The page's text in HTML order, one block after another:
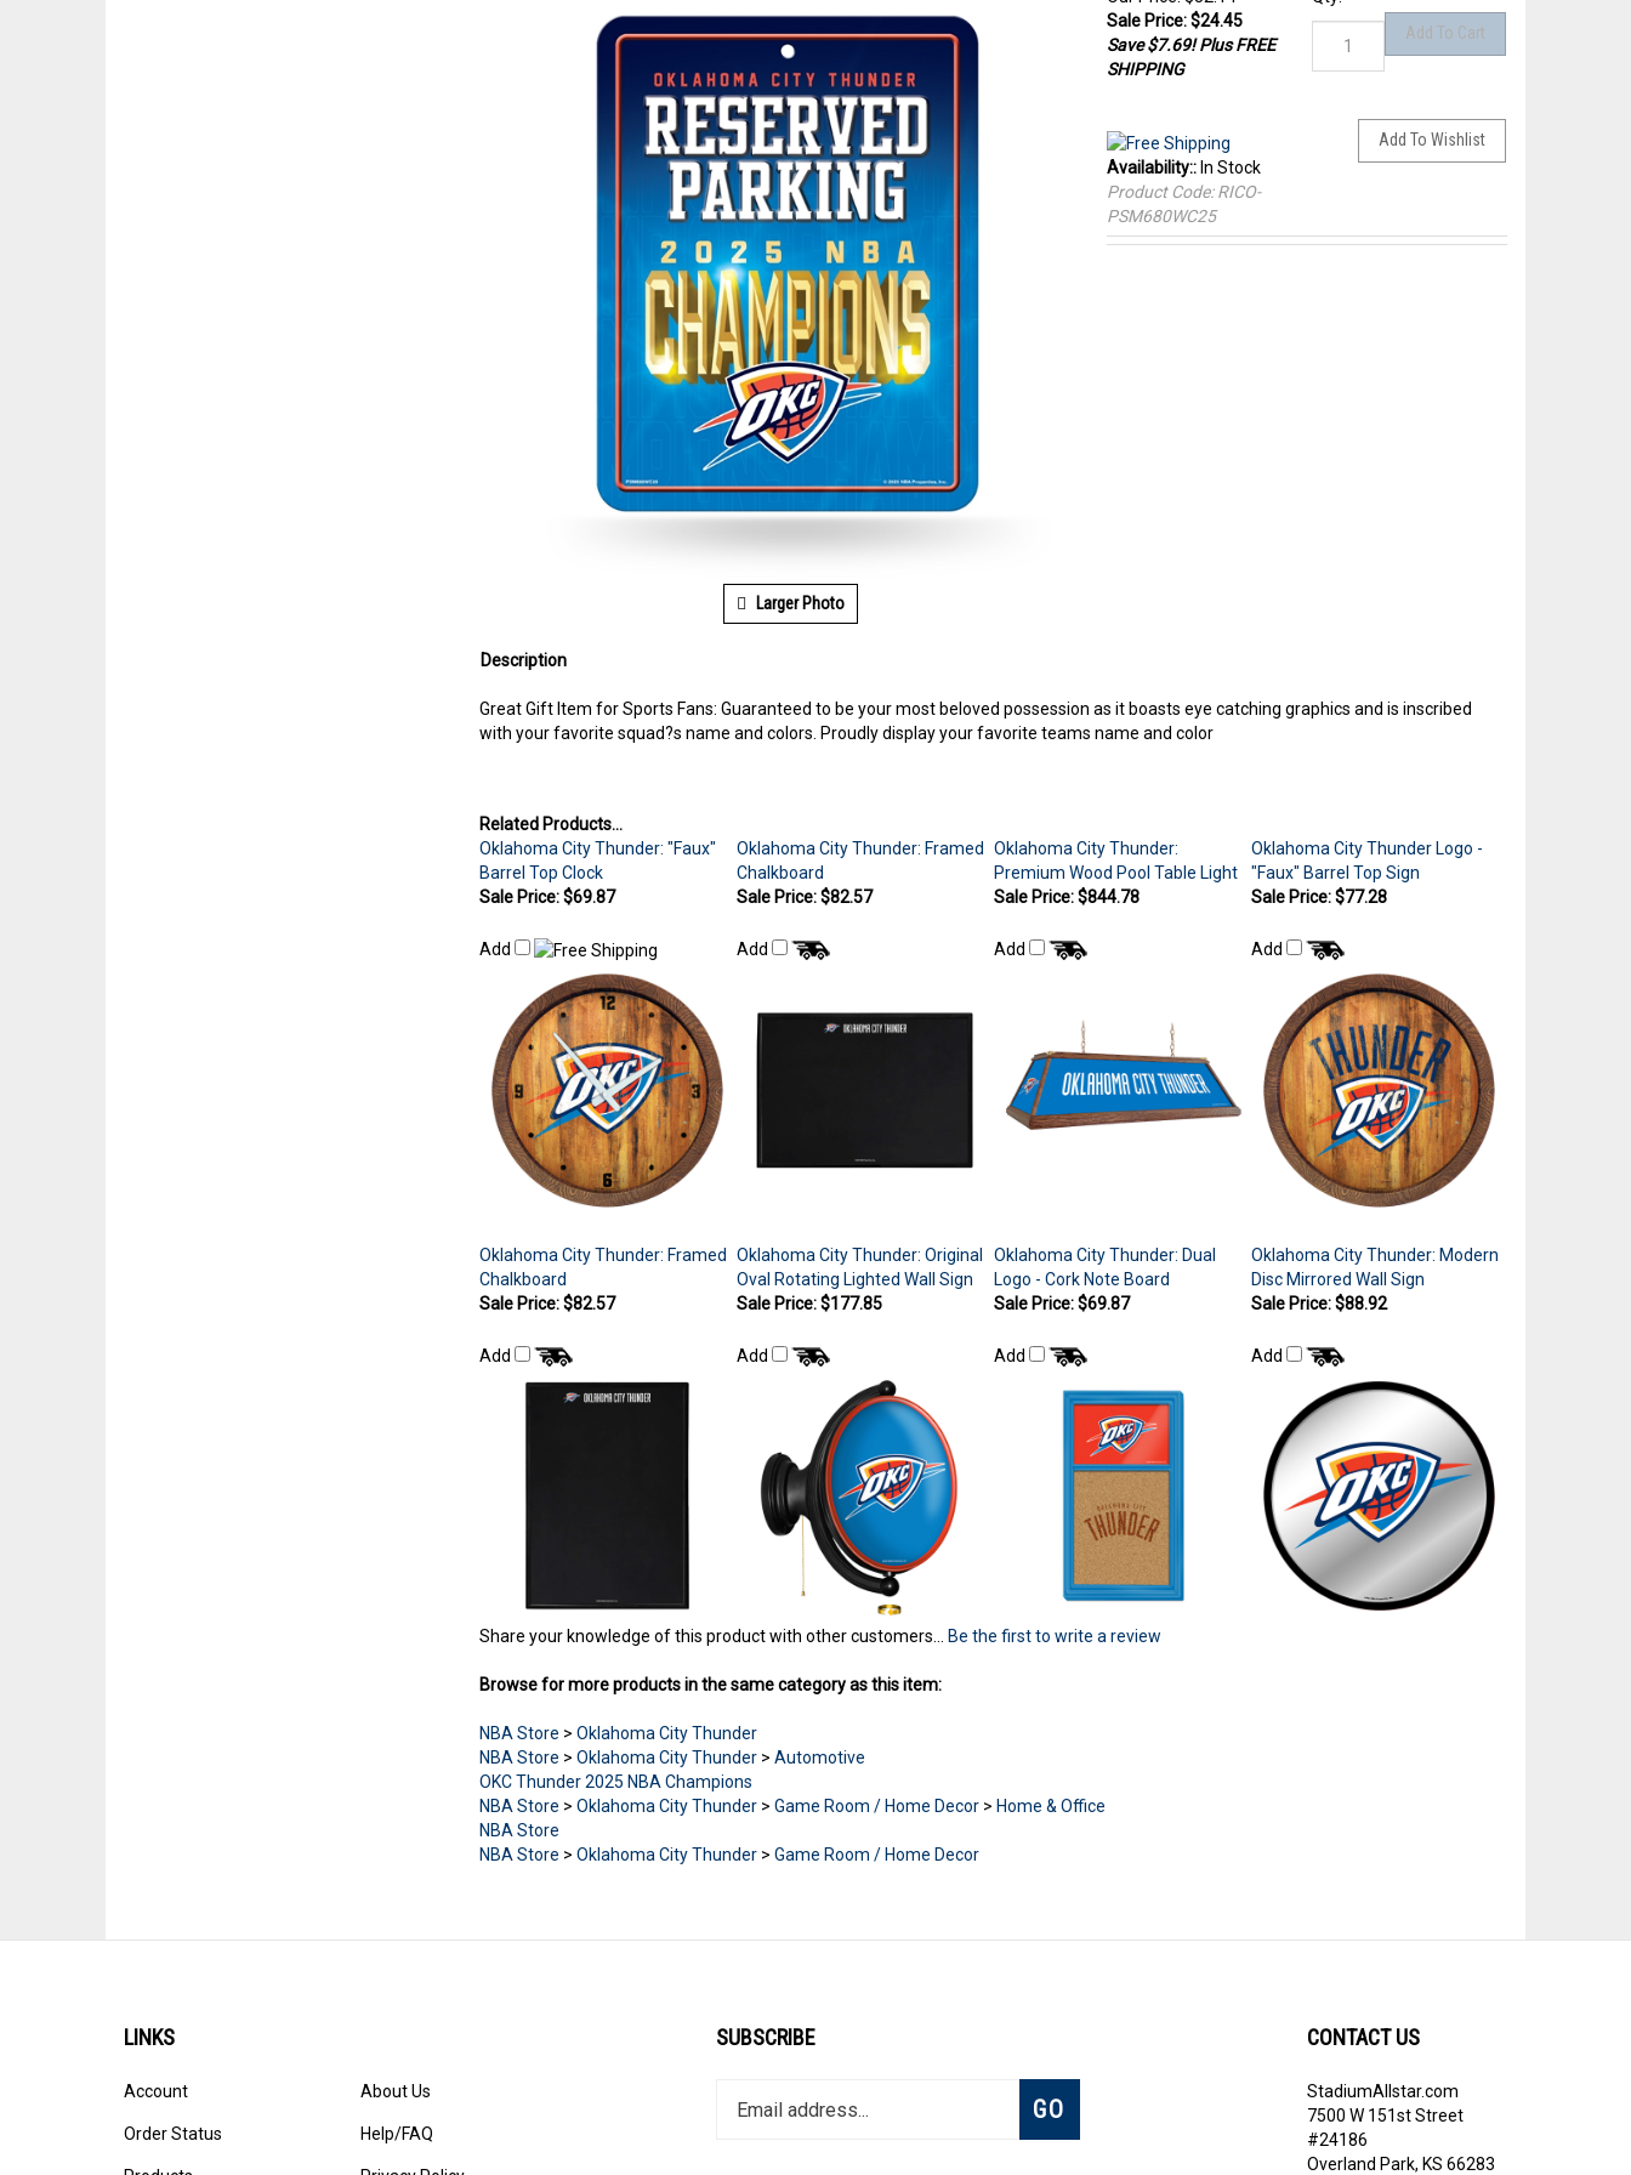
Larger Photo
Sale Price: $24.45
Save $7.69! Plus FREE
SHIPPING
Availability::In Stock
Product Code:RICO-
PSM680WC25
Description
Great Gift Item for Sports Fans: Guaranteed to be your most beloved possession as it boasts eye catching graphics and is inscribed
with your favorite squad?s name and colors. Proudly display your favorite teams name and color
Related Products...
Oklahoma City Thunder: "Faux"
Barrel Top Clock
Oklahoma City Thunder: Framed
Chalkboard
Oklahoma City Thunder:
Premium Wood Pool Table Light
Oklahoma City Thunder Logo -
"Faux" Barrel Top Sign
Sale Price: $69.87
Add
Sale Price: $82.57
Add
Sale Price: $844.78
Add
Sale Price: $77.28
Add
Oklahoma City Thunder: Framed
Chalkboard
Oklahoma City Thunder: Original
Oval Rotating Lighted Wall Sign
Oklahoma City Thunder: Dual
Logo - Cork Note Board
Oklahoma City Thunder: Modern
Disc Mirrored Wall Sign
Sale Price: $82.57
Add
Sale Price: $177.85
Add
Sale Price: $69.87
Add
Sale Price: $88.92
Add
Share your knowledge of this product with other customers... Be the first to write a review
Browse for more products in the same category as this item:
NBA Store > Oklahoma City Thunder
NBA Store > Oklahoma City Thunder> Automotive
OKC Thunder 2025 NBA Champions
NBA Store > Oklahoma City Thunder> Game Room / Home Decor> Home & Office
NBA Store
NBA Store > Oklahoma City Thunder> Game Room / Home Decor
LINKS
Account
Order Status
About Us
Help/FAQ
SUBSCRIBE
your
Subscribe
GO
CONTACT US
StadiumAllstar.com
7500 W 151st Street
#24186
Overland Park, KS 66283